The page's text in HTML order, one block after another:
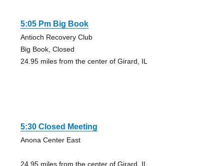
5:05 Pm Big Book
Antioch Recovery Club
Big Book, Closed
24.95 miles from the center of Girard, IL
5:30 Closed Meeting
Anona Center East
24.95 miles from the center of Girard, IL